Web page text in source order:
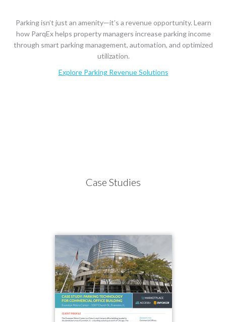
Parking isn’t just an amenity—it’s a revenue opportunity. Learn
how ParqEx helps property managers increase parking income
through smart parking management, automation, and optimized
utilization.
Explore Parking Revenue Solutions
Case Studies